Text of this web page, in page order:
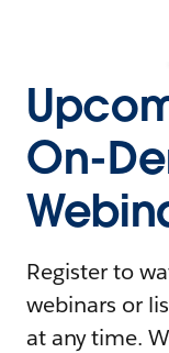
On-
Register to
webinars or
at any time.